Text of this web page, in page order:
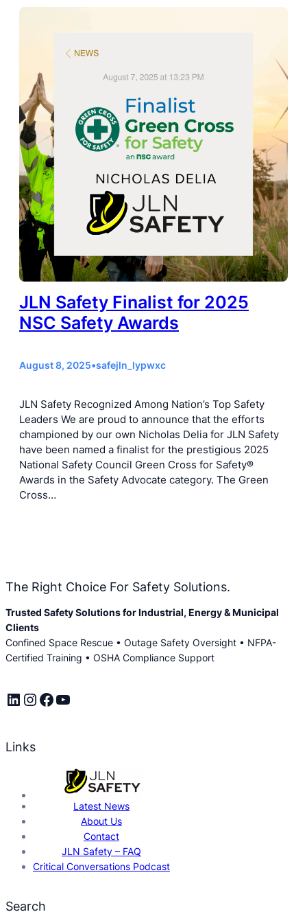
JLN Safety Finalist for 2025
NSC Safety Awards
August 8, 2025•safejln_lypwxc
JLN Safety Recognized Among Nation’s Top Safety
Leaders We are proud to announce that the efforts
championed by our own Nicholas Delia for JLN Safety
have been named a finalist for the prestigious 2025
National Safety Council Green Cross for Safety®
Awards in the Safety Advocate category. The Green
Cross…
The Right Choice For Safety Solutions.
Trusted Safety Solutions for Industrial, Energy & Municipal
Clients
Confined Space Rescue • Outage Safety Oversight • NFPA-
Certified Training • OSHA Compliance Support
LinkedIn Instagram Facebook YouTube
Links
Latest News
About Us
Contact
JLN Safety – FAQ
Critical Conversations Podcast
Search